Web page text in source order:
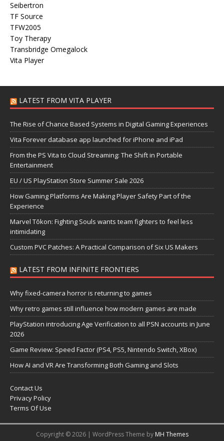
Seibertron
TF Source
TFW2005
Toy Therapy
Transbridge Omegalock
Vita Player
LATEST FROM VITA PLAYER
The Rise of Chance Based Systems in Digital Gaming Experiences
Vita Forever database app launched for iPhone and iPad
From the PS Vita to Cloud Streaming: The Shift in Portable
Entertainment
EU / US PlayStation Store Summer Sale 2026
How Gaming Platforms Are Making Player Safety Part of the
Experience
Marvel Tōkon: Fighting Souls wants team fighters to feel less
intimidating
Custom PVC Patches: A Practical Comparison of Six US Makers
LATEST FROM INFINITE FRONTIERS
Why fixed-camera horror is returning to games
Why retro games still influence how modern games are made
PlayStation introducing Age Verification to all PSN accounts in June
2026
Game Review: Speed Factor (PS4, PS5, Nintendo Switch, XBox)
How AI and VR Are Transforming Both Gaming and Slots
Contact Us
Privacy Policy
Terms Of Use
Copyright © 2026 | WordPress Theme by MH Themes